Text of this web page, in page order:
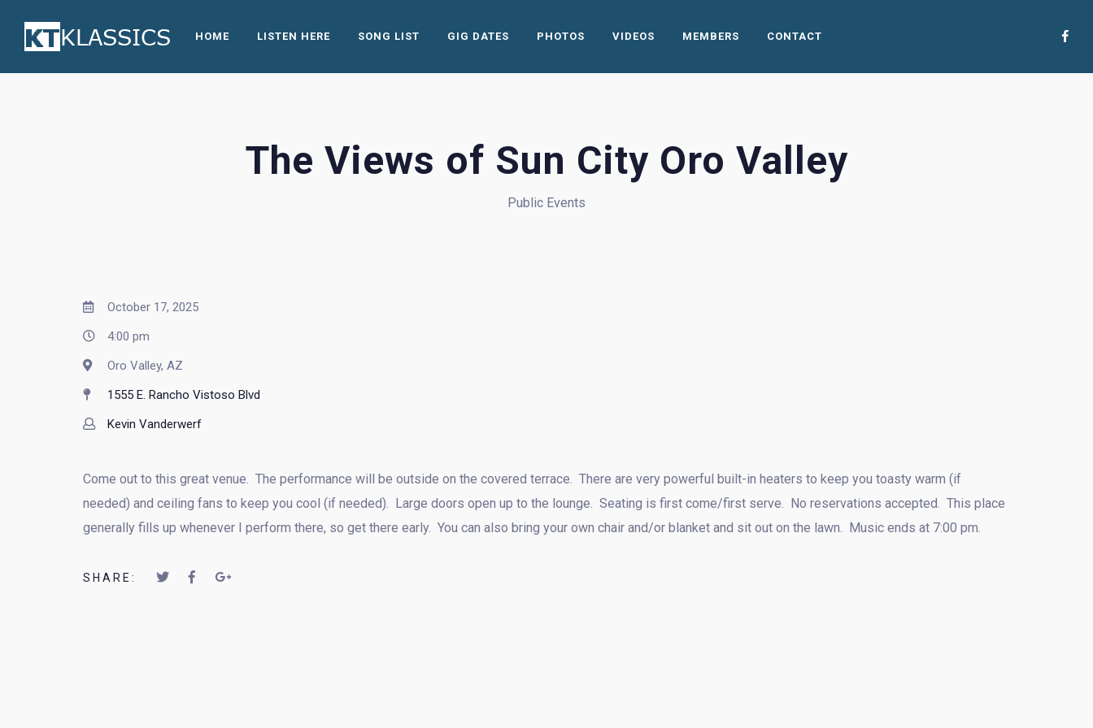
HOME LISTEN HERE SONG LIST GIG DATES PHOTOS VIDEOS MEMBERS CONTACT
The Views of Sun City Oro Valley
Public Events
October 17, 2025
4:00 pm
Oro Valley, AZ
1555 E. Rancho Vistoso Blvd
Kevin Vanderwerf
Come out to this great venue. The performance will be outside on the covered terrace. There are very powerful built-in heaters to keep you toasty warm (if
needed) and ceiling fans to keep you cool (if needed). Large doors open up to the lounge. Seating is first come/first serve. No reservations accepted. This place
generally fills up whenever I perform there, so get there early. You can also bring your own chair and/or blanket and sit out on the lawn. Music ends at 7:00 pm.
SHARE: